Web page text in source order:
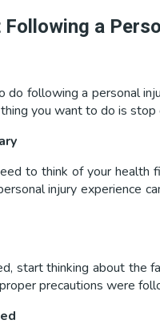
a
following a personal
you want to do is
to think of your health
injury experience
start thinking about
precautions were